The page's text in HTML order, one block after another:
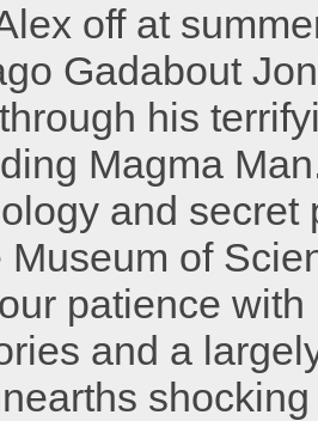
off at
Gadabout
his
Magma
and secret
Museum of
patience
and a